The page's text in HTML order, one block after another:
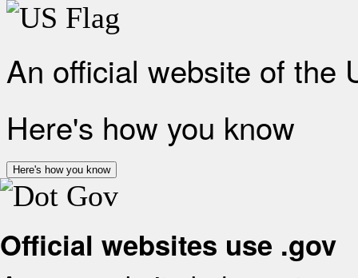
An official website of the
Here's how you know
Here's how you know
Official websites use .gov